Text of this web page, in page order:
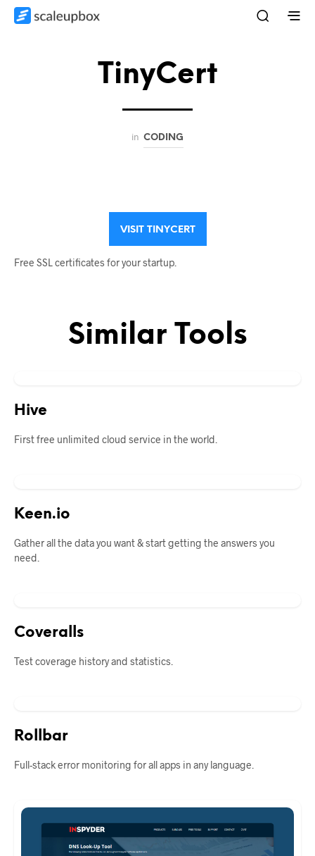
TinyCert
in CODING
VISIT TINYCERT
Free SSL certificates for your startup.
Similar Tools
Hive
First free unlimited cloud service in the world.
Keen.io
Gather all the data you want & start getting the answers you
need.
Coveralls
Test coverage history and statistics.
Rollbar
Full-stack error monitoring for all apps in any language.